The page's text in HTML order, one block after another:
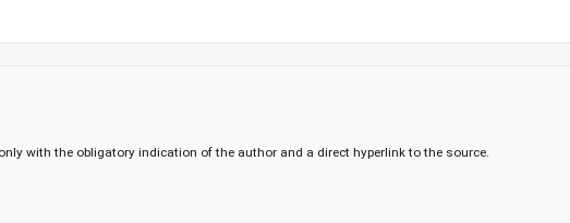
with the obligatory indication of the author and a direct hyperlink to the source.